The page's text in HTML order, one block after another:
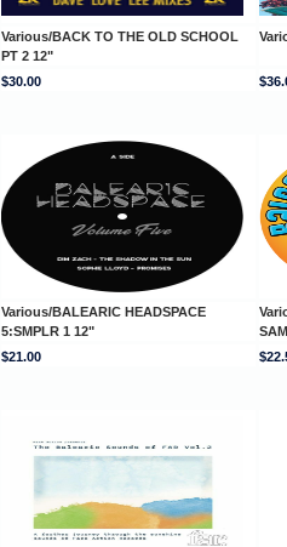
Various/BACK TO THE OLD SCHOOL
PT 2 12"
$30.00
Various/BALEARIC HEADSPACE
5:SMPLR 1 12"
$21.00